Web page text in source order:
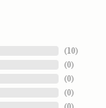
(10)
(0)
(0)
(0)